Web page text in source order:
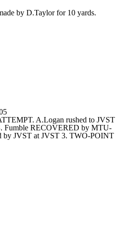
by D.Taylor for 10 yards.
A.Logan rushed to JVST
Fumble RECOVERED by MTU-
by JVST at JVST 3. TWO-POINT